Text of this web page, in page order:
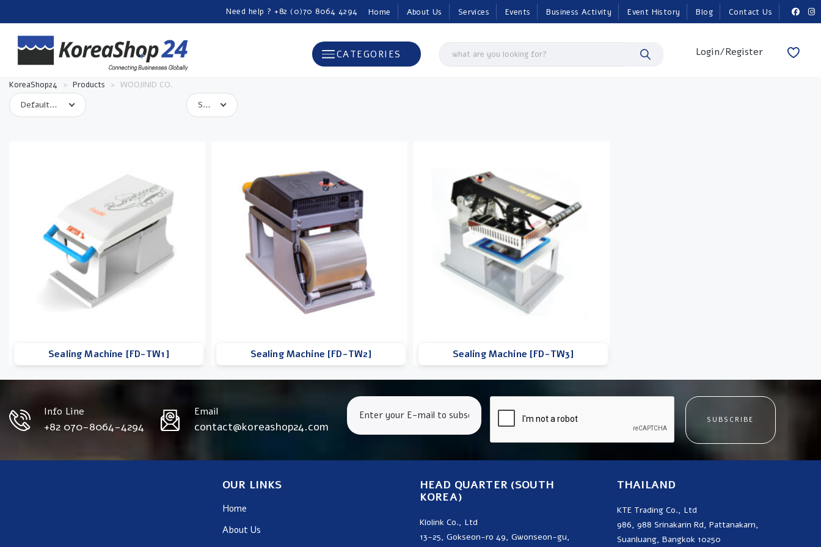
Home About Us Services Events Business Activity Event History Blog Contact Us
Need help ? +82 (0)70 8064 4294
Login/Register
CATEGORIES
KoreaShop24 > Products > WOOJINID CO.
Default sorting Show 10
Sealing Machine [FD-TW1] Sealing Machine [FD-TW2] Sealing Machine [FD-TW3]
Info Line
+82 070-8064-4294
Email
contact@koreashop24.com SUBSCRIBE
OUR LINKS
Home
About Us
HEAD QUARTER (SOUTH
KOREA)
Klolink Co., Ltd
13-25, Gokseon-ro 49, Gwonseon-gu,
THAILAND
KTE Trading Co., Ltd
986, 988 Srinakarin Rd, Pattanakarn,
Suanluang, Bangkok 10250